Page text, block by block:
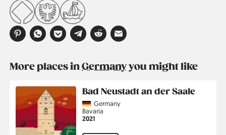
More places inGermanyyou might like
Bad Neustadt an der Saale
CountryGermany
Region
Bavaria
Jahr
2021